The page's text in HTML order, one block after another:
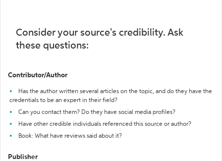
Consider your source's credibility. Ask
these questions:
Contributor/Author
Has the author written several articles on the topic, and do they have the
credentials to be an expert in their field?
Can you contact them? Do they have social media profiles?
Have other credible individuals referenced this source or author?
Book: What have reviews said about it?
Publisher